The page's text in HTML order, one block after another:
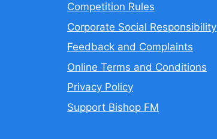
Competition Rules
Corporate Social Responsibility
Feedback and Complaints
Online Terms and Conditions
Privacy Policy
Support Bishop FM